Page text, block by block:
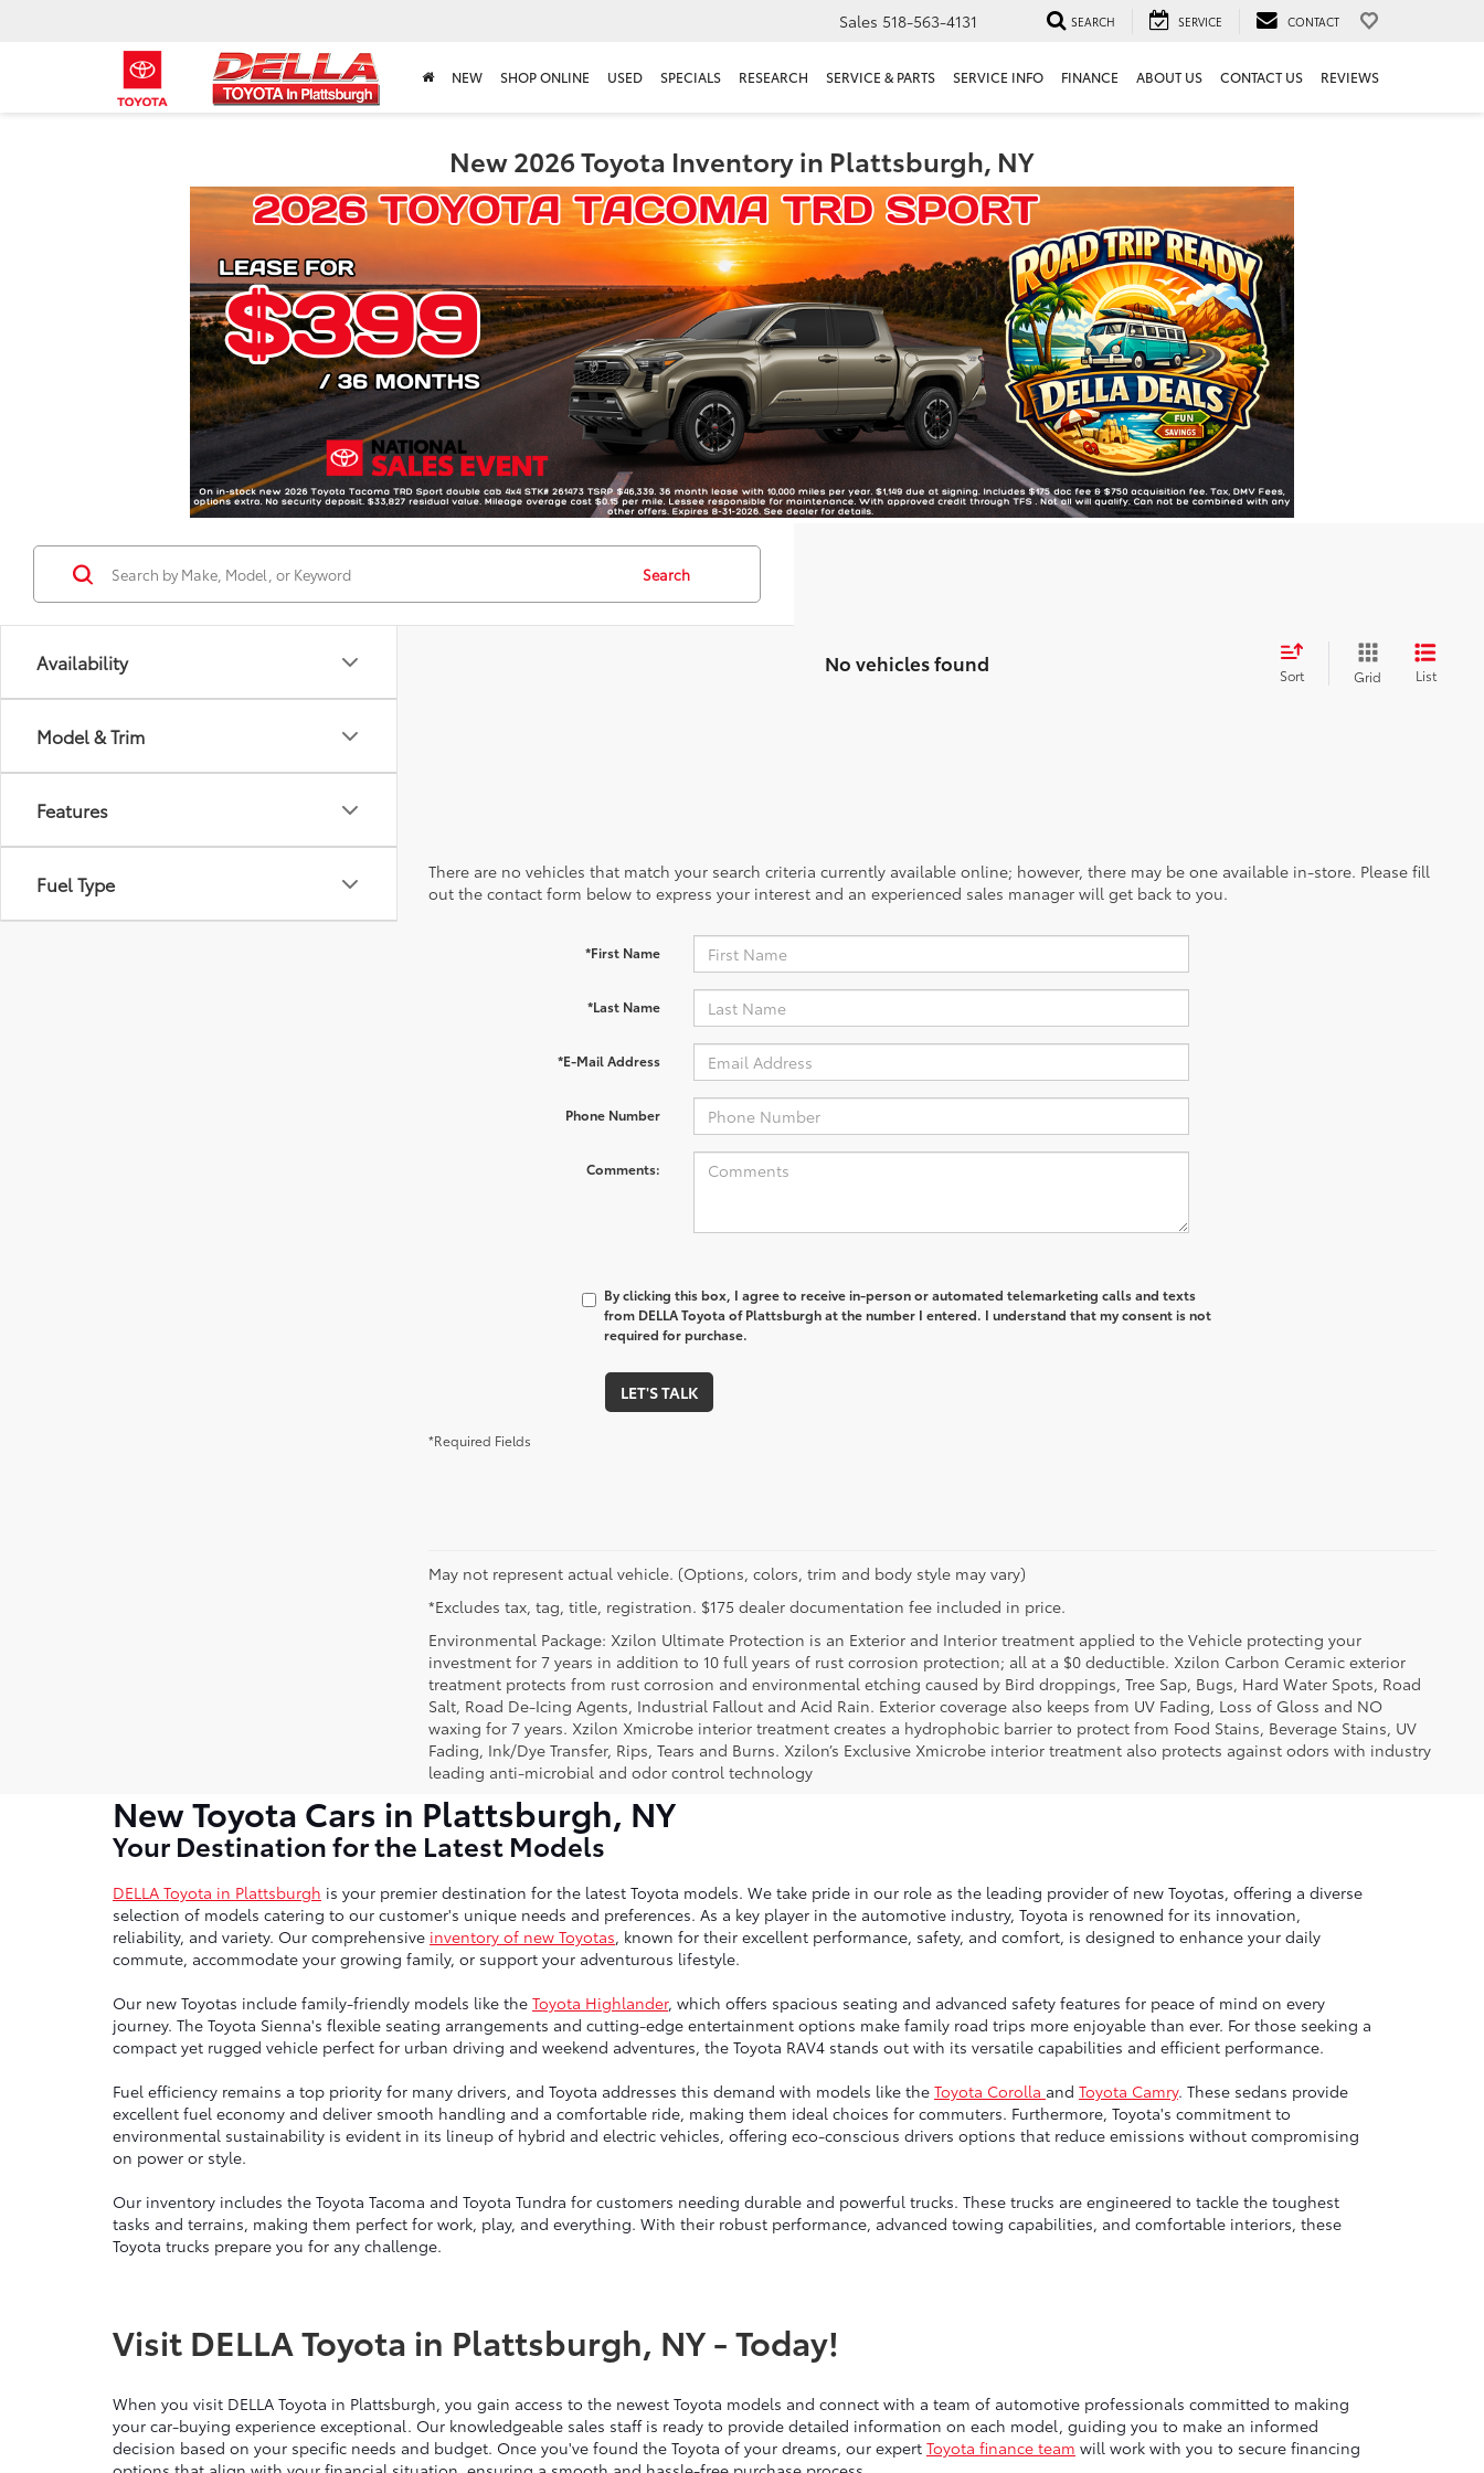
Sales 518-563-4131 SEARCH SERVICE CONTACT
NEW SHOP ONLINE USED SPECIALS RESEARCH SERVICE & PARTS SERVICE INFO FINANCE ABOUT US CONTACT US REVIEWS
New 2026 Toyota Inventory in Plattsburgh, NY
Availability
Model & Trim
Features
Fuel Type
Search
No vehicles found Sort Grid List
There are no vehicles that match your search criteria currently available online; however, there may be one available in-store. Please fill
out the contact form below to express your interest and an experienced sales manager will get back to you.
*First Name
*Last Name
*E-Mail Address
Phone Number
Comments:
By clicking this box, I agree to receive in-person or automated telemarketing calls and texts
from DELLA Toyota of Plattsburgh at the number I entered. I understand that my consent is not
required for purchase.
LET'S TALK
*Required Fields
May not represent actual vehicle. (Options, colors, trim and body style may vary)
*Excludes tax, tag, title, registration. $175 dealer documentation fee included in price.
Environmental Package: Xzilon Ultimate Protection is an Exterior and Interior treatment applied to the Vehicle protecting your
investment for 7 years in addition to 10 full years of rust corrosion protection; all at a $0 deductible. Xzilon Carbon Ceramic exterior
treatment protects from rust corrosion and environmental etching caused by Bird droppings, Tree Sap, Bugs, Hard Water Spots, Road
Salt, Road De-Icing Agents, Industrial Fallout and Acid Rain. Exterior coverage also keeps from UV Fading, Loss of Gloss and NO
waxing for 7 years. Xzilon Xmicrobe interior treatment creates a hydrophobic barrier to protect from Food Stains, Beverage Stains, UV
Fading, Ink/Dye Transfer, Rips, Tears and Burns. Xzilon’s Exclusive Xmicrobe interior treatment also protects against odors with industry
leading anti-microbial and odor control technology
New Toyota Cars in Plattsburgh, NY
Your Destination for the Latest Models
DELLA Toyota in Plattsburgh is your premier destination for the latest Toyota models. We take pride in our role as the leading provider of new Toyotas, offering a diverse
selection of models catering to our customer's unique needs and preferences. As a key player in the automotive industry, Toyota is renowned for its innovation,
reliability, and variety. Our comprehensive inventory of new Toyotas, known for their excellent performance, safety, and comfort, is designed to enhance your daily
commute, accommodate your growing family, or support your adventurous lifestyle.
Our new Toyotas include family-friendly models like the Toyota Highlander, which offers spacious seating and advanced safety features for peace of mind on every
journey. The Toyota Sienna's flexible seating arrangements and cutting-edge entertainment options make family road trips more enjoyable than ever. For those seeking a
compact yet rugged vehicle perfect for urban driving and weekend adventures, the Toyota RAV4 stands out with its versatile capabilities and efficient performance.
Fuel efficiency remains a top priority for many drivers, and Toyota addresses this demand with models like the Toyota Corolla and Toyota Camry. These sedans provide
excellent fuel economy and deliver smooth handling and a comfortable ride, making them ideal choices for commuters. Furthermore, Toyota's commitment to
environmental sustainability is evident in its lineup of hybrid and electric vehicles, offering eco-conscious drivers options that reduce emissions without compromising
on power or style.
Our inventory includes the Toyota Tacoma and Toyota Tundra for customers needing durable and powerful trucks. These trucks are engineered to tackle the toughest
tasks and terrains, making them perfect for work, play, and everything. With their robust performance, advanced towing capabilities, and comfortable interiors, these
Toyota trucks prepare you for any challenge.
Visit DELLA Toyota in Plattsburgh, NY - Today!
When you visit DELLA Toyota in Plattsburgh, you gain access to the newest Toyota models and connect with a team of automotive professionals committed to making
your car-buying experience exceptional. Our knowledgeable sales staff is ready to provide detailed information on each model, guiding you to make an informed
decision based on your specific needs and budget. Once you've found the Toyota of your dreams, our expert Toyota finance team will work with you to secure financing